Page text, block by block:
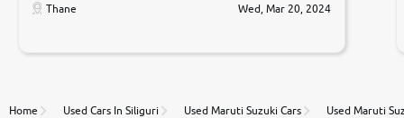
only sell cars inspected by them so we were relaxed.
to government rules and finally I am writing this
thane branch. And specially with mr pratik
Thane
Wed, Mar 20, 2024
Home Used Cars In Siliguri Used Maruti Suzuki Cars Used Maruti